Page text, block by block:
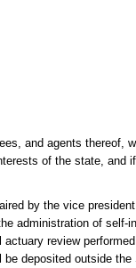
and agents thereof,
of the state, and
by the vice
administration of self-
review
deposited outside